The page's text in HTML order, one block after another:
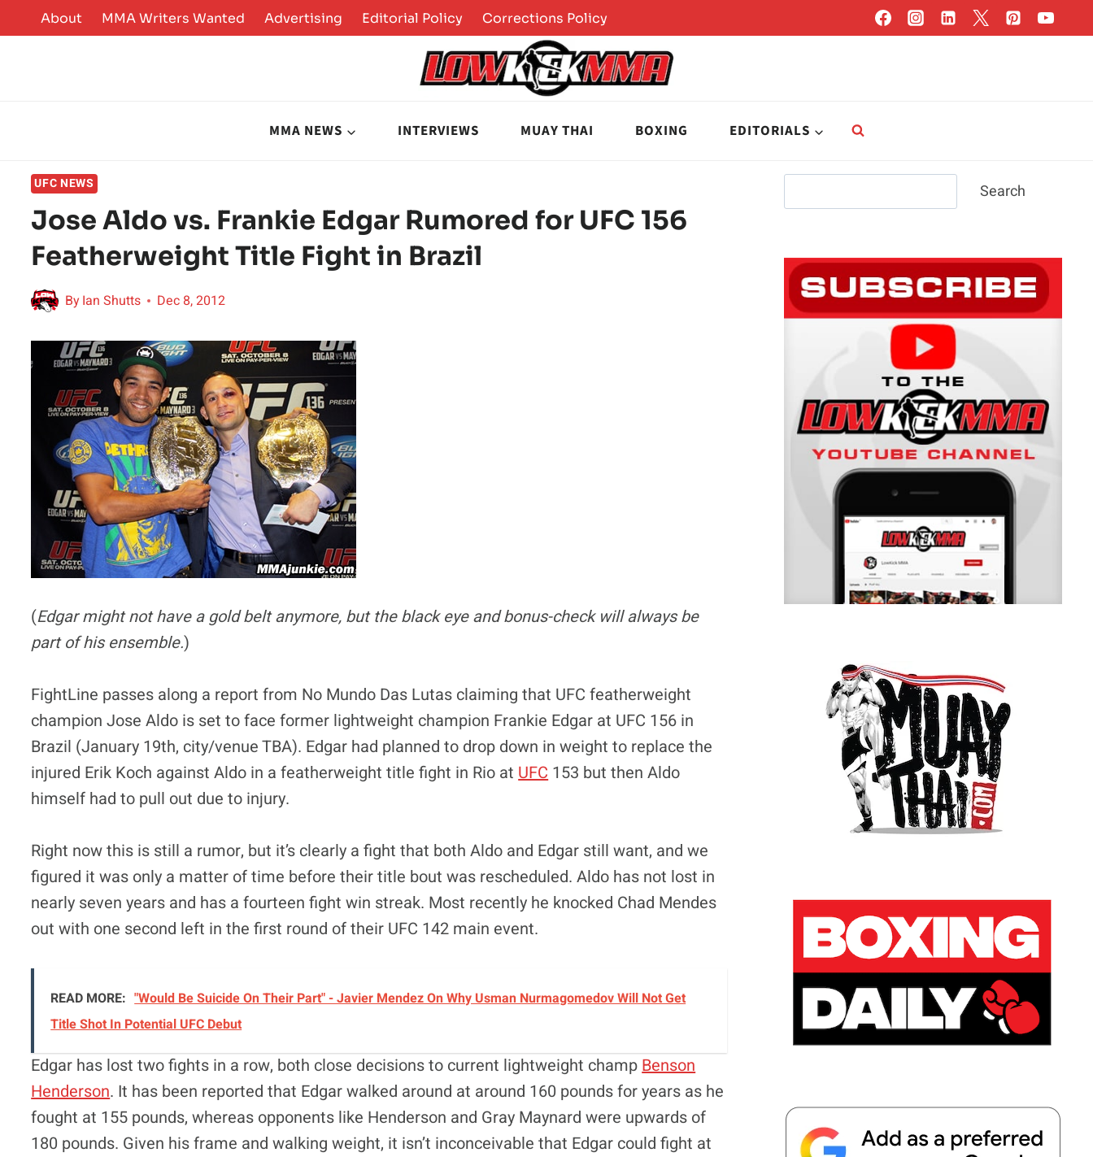
to
About MMA Writers Wanted Advertising Editorial Policy Corrections Policy
MMA NEWS INTERVIEWS MUAY THAI BOXING EDITORIALS
UFC NEWS
Jose Aldo vs. Frankie Edgar Rumored for UFC 156
Featherweight Title Fight in Brazil
ByIan Shutts Dec 8, 2012
(Edgar might not have a gold belt anymore, but the black eye and bonus-check will always be
part of his ensemble.)
FightLine passes along a report from No Mundo Das Lutas claiming that UFC featherweight
champion Jose Aldo is set to face former lightweight champion Frankie Edgar at UFC 156 in
Brazil (January 19th, city/venue TBA). Edgar had planned to drop down in weight to replace the
injured Erik Koch against Aldo in a featherweight title fight in Rio atUFC153 but then Aldo
himself had to pull out due to injury.
Right now this is still a rumor, but it’s clearly a fight that both Aldo and Edgar still want, and we
figured it was only a matter of time before their title bout was rescheduled. Aldo has not lost in
nearly seven years and has a fourteen fight win streak. Most recently he knocked Chad Mendes
out with one second left in the first round of their UFC 142 main event.
READ MORE: "Would Be Suicide On Their Part" - Javier Mendez On Why Usman Nurmagomedov Will Not Get
Title Shot In Potential UFC Debut
Edgar has lost two fights in a row, both close decisions to current lightweight champBenson
Henderson. It has been reported that Edgar walked around at around 160 pounds for years as he
fought at 155 pounds, whereas opponents like Henderson and Gray Maynard were upwards of
180 pounds. Given his frame and walking weight, it isn’t inconceivable that Edgar could fight at
Search